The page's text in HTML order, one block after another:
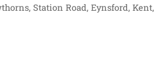
Station Road, Eynsford, Kent,